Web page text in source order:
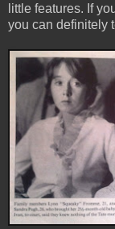
little features. If
you can definitely